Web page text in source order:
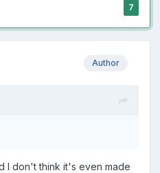
7
Author
I don't think it's even made